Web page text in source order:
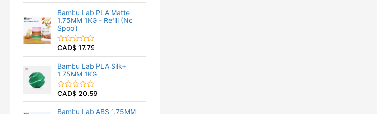
t
o
f
5
a
t
e
d
0
o
u
t
o
f
5
Bambu Lab PLA Matte
1.75MM 1KG - Refill (No
Spool)
R
a
t
e
d
0
o
u
t
o
CAD$ 17.79
Bambu Lab PLA Silk+
1.75MM 1KG
R
a
t
CAD$ 20.59
Bambu Lab ABS 1.75MM